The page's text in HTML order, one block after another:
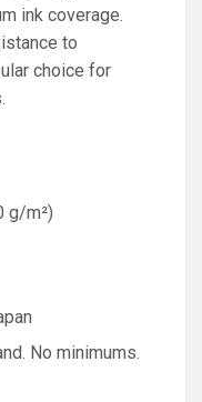
ink coverage.
to
choice for
g/m²)
No minimums.